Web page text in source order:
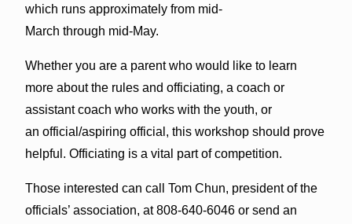
which runs approximately from mid-
March through mid-May.
Whether you are a parent who would like to learn
more about the rules and officiating, a coach or
assistant coach who works with the youth, or
an official/aspiring official, this workshop should prove
helpful. Officiating is a vital part of competition.
Those interested can call Tom Chun, president of the
officials’ association, at 808-640-6046 or send an